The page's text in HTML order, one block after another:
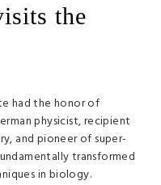
the
had the honor of
physicist, recipient
and pioneer of super-
transformed
in biology.